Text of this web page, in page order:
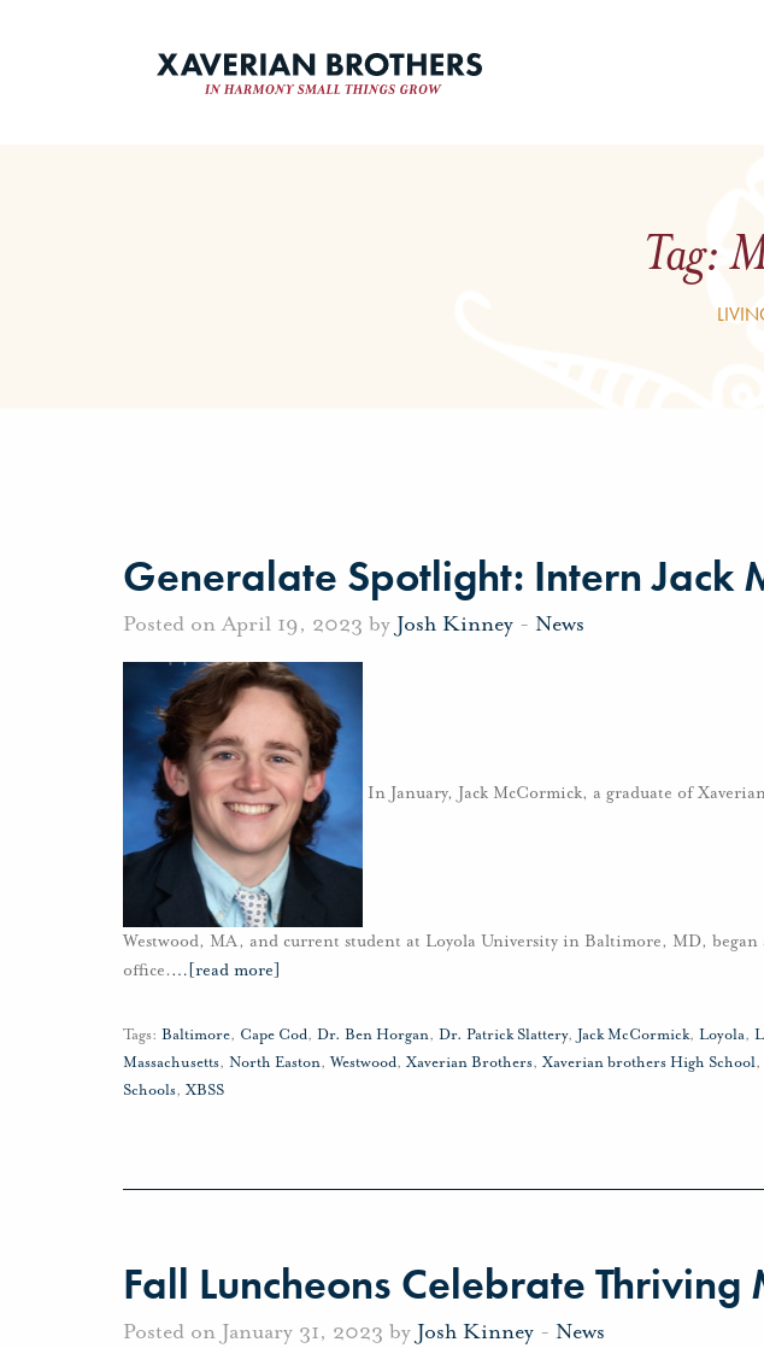
Tag:
Generalate Spotlight: Intern Jack
Posted on April 19, 2023 by Josh Kinney - News
In January, Jack McCormick, a graduate of
Westwood, MA, and current student at Loyola University in Baltimore, MD,
office.… [read more]
Tags: Baltimore, Cape Cod, Dr. Ben Horgan, Dr. Patrick Slattery, Jack McCormick, Loyola,
Massachusetts, North Easton,Westwood, Xaverian Brothers, Xaverian brothers High School,
Schools, XBSS
Fall Luncheons Celebrate Thriving
Posted on January 31, 2023 by Josh Kinney - News